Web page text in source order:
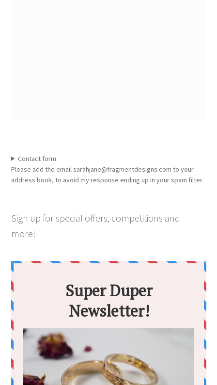
Contact form:
Please add the email sarahjane@fragmentdesigns.com to your
address book, to avoid my response ending up in your spam filter.
Sign up for special offers, competitions and
more!